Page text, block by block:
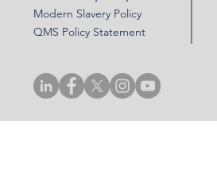
Modern Slavery Policy
QMS Policy Statement